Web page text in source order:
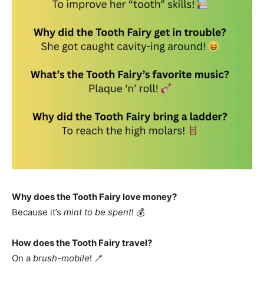
Why does the Tooth Fairy love money?
Because it’s mint to be spent! 💰
How does the Tooth Fairy travel?
On a brush-mobile! 🪥